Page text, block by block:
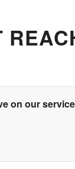
on our